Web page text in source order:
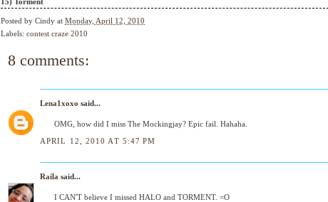
Posted by Cindy at Monday, April 12, 2010
Labels: contest craze 2010
8 comments:
Lena1xoxo said...
OMG, how did I miss The Mockingjay? Epic fail. Hahaha.
APRIL 12, 2010 AT 5:47 PM
Raíla said...
I CAN'T believe I missed HALO and TORMENT. =O